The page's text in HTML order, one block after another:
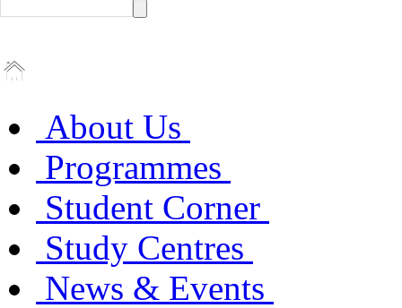
About Us
Programmes
Student Corner
Study Centres
News & Events